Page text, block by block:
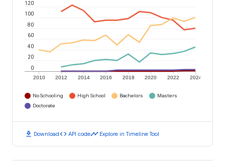
2010 2012 2014 2016 2018 2020 2022 2024
0
20
40
60
80
100
120
No Schooling High School Bachelors
Masters
Doctorate
download Downloadcode API codetimeline Explore in Timeline Tool